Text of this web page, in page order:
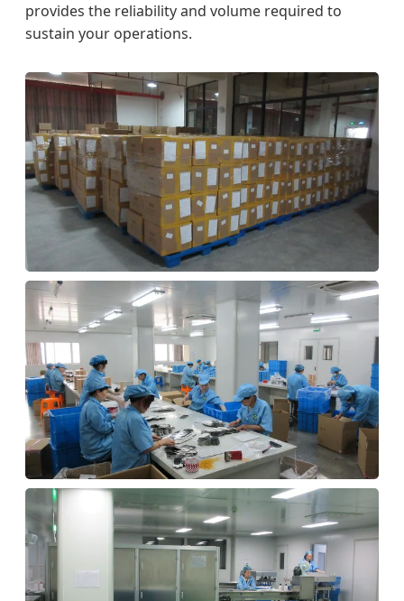
provides the reliability and volume required to
sustain your operations.